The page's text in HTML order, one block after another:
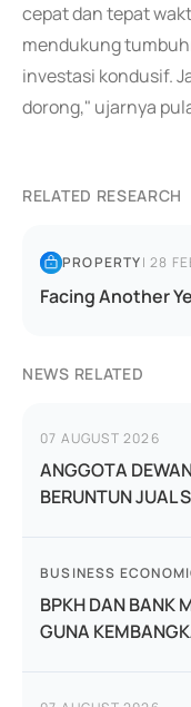
cepat dan tepat
mendukung
investasi kondusif.
dorong," ujarnya
RELATED RESEARCH
PROPERTY|28
Facing Another
NEWS RELATED
07 AUGUST 2026
ANGGOTA
BERUNTUN JUAL
BUSINESS
BPKH DAN BANK
GUNA